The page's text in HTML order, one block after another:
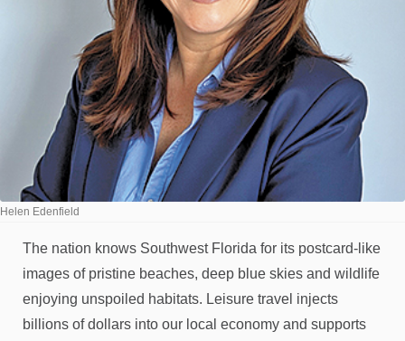
Helen Edenfield
The nation knows Southwest Florida for its postcard-like
images of pristine beaches, deep blue skies and wildlife
enjoying unspoiled habitats. Leisure travel injects
billions of dollars into our local economy and supports